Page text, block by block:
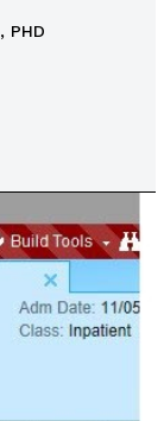
PHD